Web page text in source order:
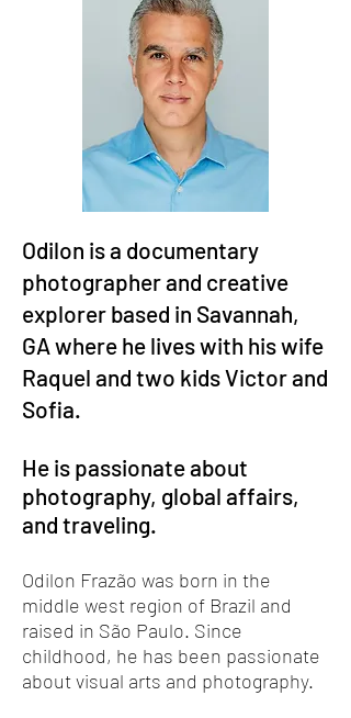
Odilon is a documentary
photographer and creative
explorer based in Savannah,
GA where he lives with his wife
Raquel and two kids Victor and
Sofia.
He is passionate about
photography, global affairs,
and traveling.
Odilon Frazão was born in the
middle west region of Brazil and
raised in São Paulo. Since
childhood, he has been passionate
about visual arts and photography.